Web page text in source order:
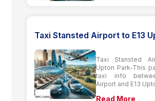
Taxi Stansted Airport to E13
Taxi Stansted
Upton Park-This
taxi info
Airport and E13
Read More